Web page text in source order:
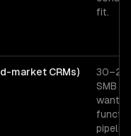
fit.
market CRMs)
SMB